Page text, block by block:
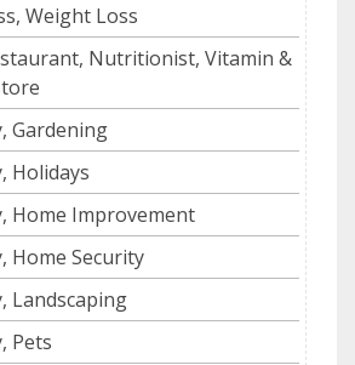
Weight Loss
Nutritionist, Vitamin &
Gardening
Holidays
Home Improvement
Home Security
Landscaping
Pets